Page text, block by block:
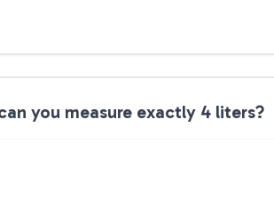
you measure exactly 4 liters?